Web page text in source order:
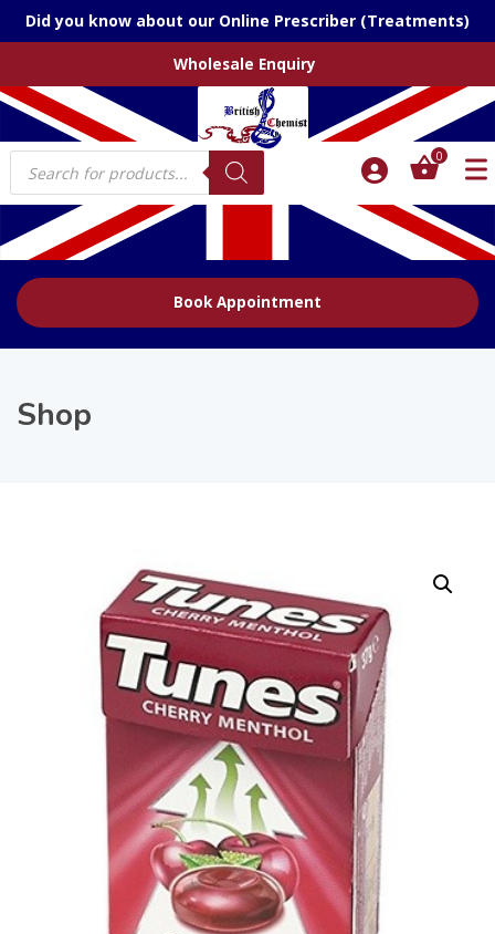
Did you know about our Online Prescriber (Treatments)
Wholesale Enquiry
Products
search
0
Book Appointment
Shop